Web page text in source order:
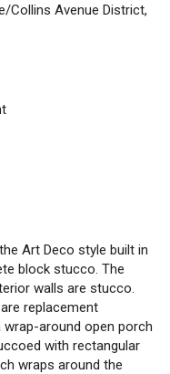
Collins Avenue District,
Art Deco style built in
block stucco. The
walls are stucco.
replacement
around open porch
with rectangular
wraps around the